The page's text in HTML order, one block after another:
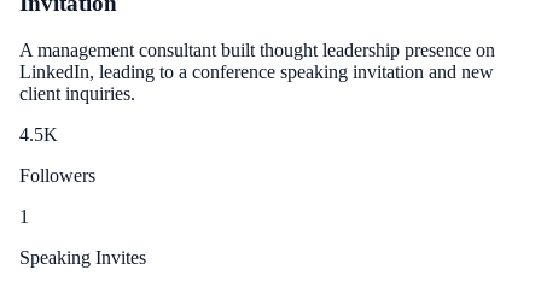
A management consultant built thought leadership presence on
LinkedIn, leading to a conference speaking invitation and new
client inquiries.
4.5K
Followers
1
Speaking Invites